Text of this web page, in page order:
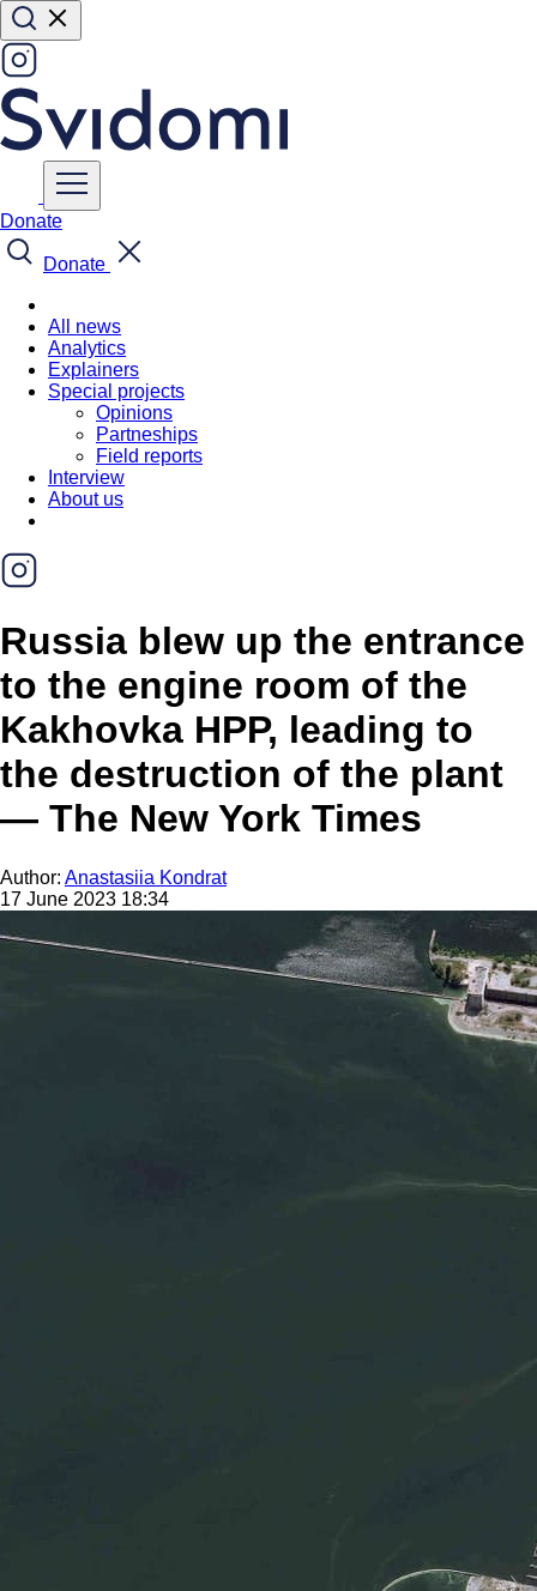
Donate
Donate
All news
Analytics
Explainers
Special projects
Opinions
Partneships
Field reports
Interview
About us
Russia blew up the entrance
to the engine room of the
Kakhovka HPP, leading to
the destruction of the plant
— The New York Times
Author: Anastasiia Kondrat
17 June 2023 18:34